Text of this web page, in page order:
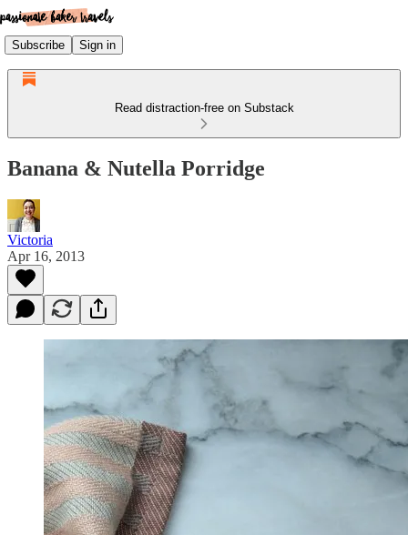
Subscribe Sign in
Read distraction-free on Substack
Banana & Nutella Porridge
Victoria
Apr 16, 2013